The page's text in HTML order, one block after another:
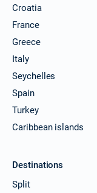
Croatia
France
Greece
Italy
Seychelles
Spain
Turkey
Caribbean islands
Destinations
Split